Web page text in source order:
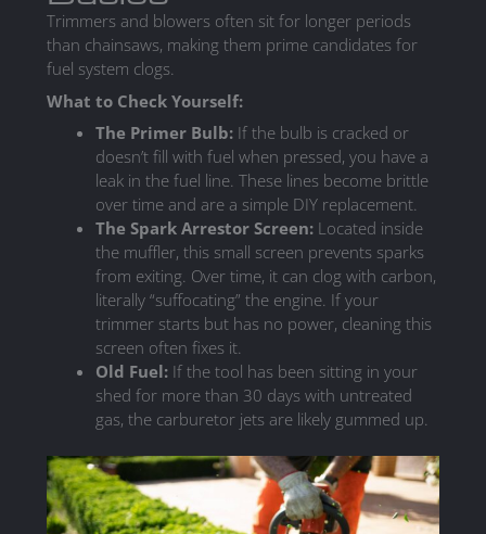
Trimmers and blowers often sit for longer periods
than chainsaws, making them prime candidates for
fuel system clogs.
What to Check Yourself:
The Primer Bulb: If the bulb is cracked or
doesn’t fill with fuel when pressed, you have a
leak in the fuel line. These lines become brittle
over time and are a simple DIY replacement.
The Spark Arrestor Screen: Located inside
the muffler, this small screen prevents sparks
from exiting. Over time, it can clog with carbon,
literally “suffocating” the engine. If your
trimmer starts but has no power, cleaning this
screen often fixes it.
Old Fuel: If the tool has been sitting in your
shed for more than 30 days with untreated
gas, the carburetor jets are likely gummed up.